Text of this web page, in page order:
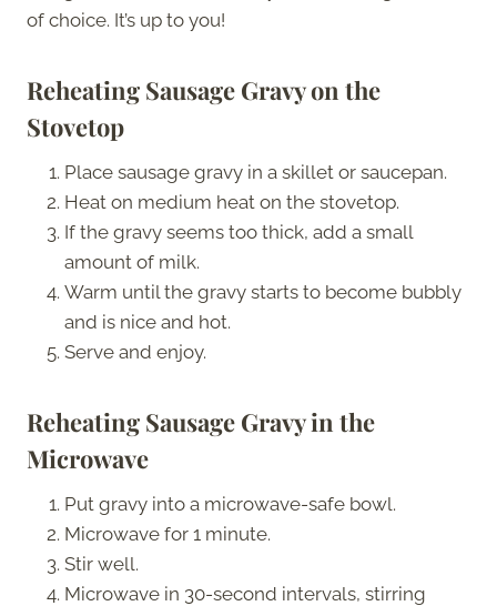
of choice. It’s up to you!
Reheating Sausage Gravy on the
Stovetop
Place sausage gravy in a skillet or saucepan.
Heat on medium heat on the stovetop.
If the gravy seems too thick, add a small
amount of milk.
Warm until the gravy starts to become bubbly
and is nice and hot.
Serve and enjoy.
Reheating Sausage Gravy in the
Microwave
Put gravy into a microwave-safe bowl.
Microwave for 1 minute.
Stir well.
Microwave in 30-second intervals, stirring